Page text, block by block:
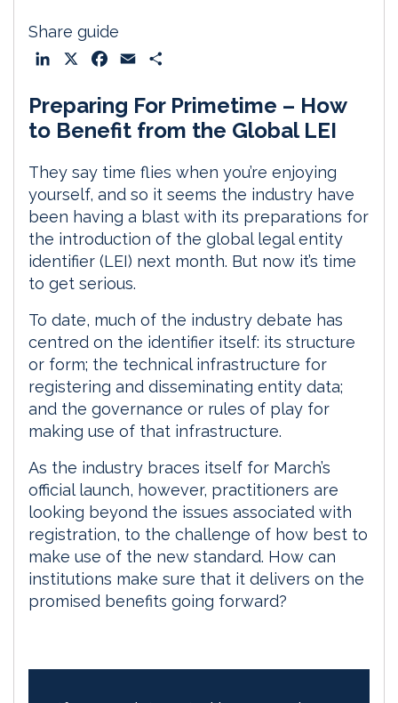
Share guide
n
k
e
d
c
e
b
o
a
i
l
a
r
e
Preparing For Primetime – How
to Benefit from the Global LEI
They say time flies when you’re enjoying
yourself, and so it seems the industry have
been having a blast with its preparations for
the introduction of the global legal entity
identifier (LEI) next month. But now it’s time
to get serious.
To date, much of the industry debate has
centred on the identifier itself: its structure
or form; the technical infrastructure for
registering and disseminating entity data;
and the governance or rules of play for
making use of that infrastructure.
As the industry braces itself for March’s
official launch, however, practitioners are
looking beyond the issues associated with
registration, to the challenge of how best to
make use of the new standard. How can
institutions make sure that it delivers on the
promised benefits going forward?